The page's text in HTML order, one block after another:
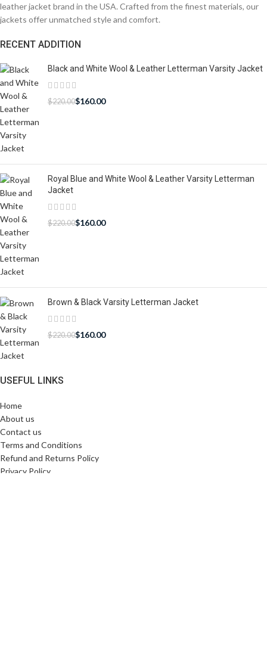
leather jacket brand in the USA. Crafted from the finest materials, our
jackets offer unmatched style and comfort.
RECENT ADDITION
Black and White Wool & Leather Letterman Varsity Jacket
$220.00$160.00
Royal Blue and White Wool & Leather Varsity Letterman
Jacket
$220.00$160.00
Brown & Black Varsity Letterman Jacket
$220.00$160.00
USEFUL LINKS
Home
About us
Contact us
Terms and Conditions
Refund and Returns Policy
Privacy Policy